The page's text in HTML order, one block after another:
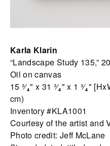
Karla Klarin
“Landscape Study 135,”
Oil on canvas
15 ³⁄₄" x 31 ³⁄₄" x 1 ³⁄₄"
cm)
Inventory #KLA1001
Courtesy of the artist and
Photo credit: Jeff McLane